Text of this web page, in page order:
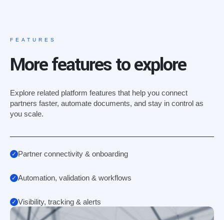
FEATURES
More features to explore
Explore related platform features that help you connect
partners faster, automate documents, and stay in control as
you scale.
Partner connectivity & onboarding
Automation, validation & workflows
Visibility, tracking & alerts